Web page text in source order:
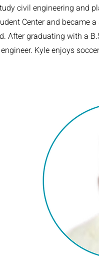
civil engineering and
Center and became
After graduating with a
Kyle enjoys